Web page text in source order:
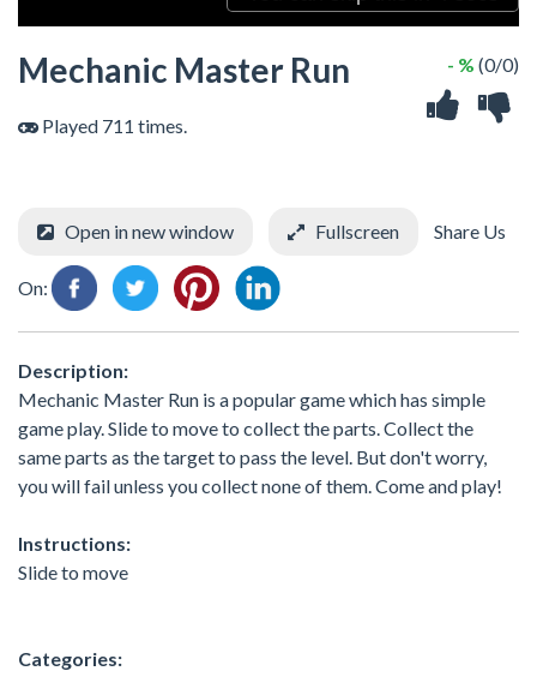
Mechanic Master Run
Played 711 times.
- % (0/0)
Open in new window Fullscreen Share Us
On:
Description:
Mechanic Master Run is a popular game which has simple
game play. Slide to move to collect the parts. Collect the
same parts as the target to pass the level. But don't worry,
you will fail unless you collect none of them. Come and play!
Instructions:
Slide to move
Categories: